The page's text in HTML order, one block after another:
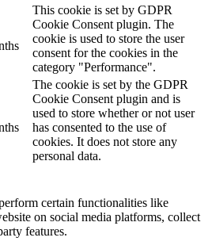
This cookie is set by GDPR
Cookie Consent plugin. The
cookie is used to store the user
consent for the cookies in the
category "Performance".
The cookie is set by the GDPR
Cookie Consent plugin and is
used to store whether or not user
has consented to the use of
cookies. It does not store any
personal data.
certain functionalities like
on social media platforms, collect
features.